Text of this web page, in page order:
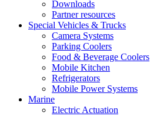
Downloads
Partner resources
Special Vehicles & Trucks
Camera Systems
Parking Coolers
Food & Beverage Coolers
Mobile Kitchen
Refrigerators
Mobile Power Systems
Marine
Electric Actuation